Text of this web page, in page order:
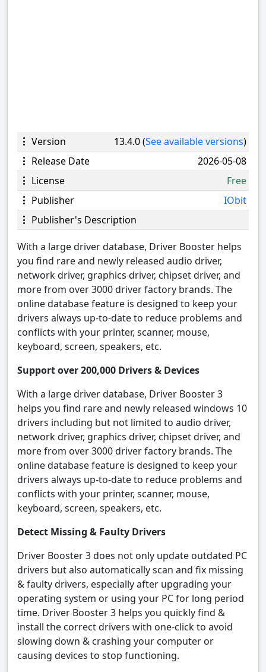
Version 13.4.0 (See available versions)
Release Date
2026-05-08
License
Free
Publisher
IObit
Publisher's Description
With a large driver database, Driver Booster helps
you find rare and newly released audio driver,
network driver, graphics driver, chipset driver, and
more from over 3000 driver factory brands. The
online database feature is designed to keep your
drivers always up-to-date to reduce problems and
conflicts with your printer, scanner, mouse,
keyboard, screen, speakers, etc.
Support over 200,000 Drivers & Devices
With a large driver database, Driver Booster 3
helps you find rare and newly released windows 10
drivers including but not limited to audio driver,
network driver, graphics driver, chipset driver, and
more from over 3000 driver factory brands. The
online database feature is designed to keep your
drivers always up-to-date to reduce problems and
conflicts with your printer, scanner, mouse,
keyboard, screen, speakers, etc.
Detect Missing & Faulty Drivers
Driver Booster 3 does not only update outdated PC
drivers but also automatically scan and fix missing
& faulty drivers, especially after upgrading your
operating system or using your PC for long period
time. Driver Booster 3 helps you quickly find &
install the correct drivers with one-click to avoid
slowing down & crashing your computer or
causing devices to stop functioning.